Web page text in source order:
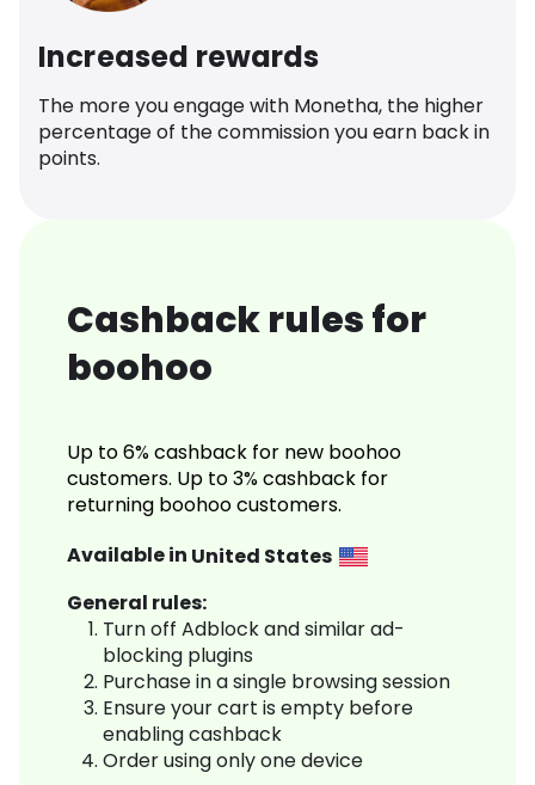
Increased rewards
The more you engage with Monetha, the higher
percentage of the commission you earn back in
points.
Cashback rules for
boohoo
Up to 6% cashback for new boohoo
customers. Up to 3% cashback for
returning boohoo customers.
Available in United States
General rules:
Turn off Adblock and similar ad-
blocking plugins
Purchase in a single browsing session
Ensure your cart is empty before
enabling cashback
Order using only one device